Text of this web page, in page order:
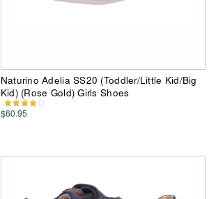
Naturino Adelia SS20 (Toddler/Little Kid/Big
Kid) (Rose Gold) Girls Shoes
$60.95